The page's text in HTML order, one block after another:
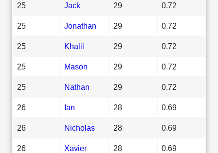
25 Jack 29 0.72
25 Jonathan 29 0.72
25 Khalil 29 0.72
25 Mason 29 0.72
25 Nathan 29 0.72
26 Ian 28 0.69
26 Nicholas 28 0.69
26 Xavier 28 0.69